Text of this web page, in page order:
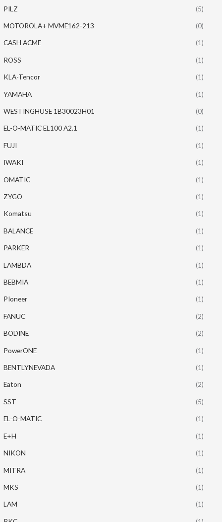
PILZ (5)
MOTOROLA+ MVME162-213 (0)
CASH ACME (1)
ROSS (1)
KLA-Tencor (1)
YAMAHA (1)
WESTINGHUSE 1B30023H01 (0)
EL-O-MATIC EL100 A2.1 (1)
FUJI (1)
IWAKI (1)
OMATIC (1)
ZYGO (1)
Komatsu (1)
BALANCE (1)
PARKER (1)
LAMBDA (1)
BEBMIA (1)
PIoneer (1)
FANUC (2)
BODINE (2)
PowerONE (1)
BENTLYNEVADA (1)
Eaton (2)
SST (5)
EL-O-MATIC (1)
E+H (1)
NIKON (1)
MITRA (1)
MKS (1)
LAM (1)